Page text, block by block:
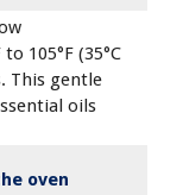
105°F (35°C
This gentle
oils
oven